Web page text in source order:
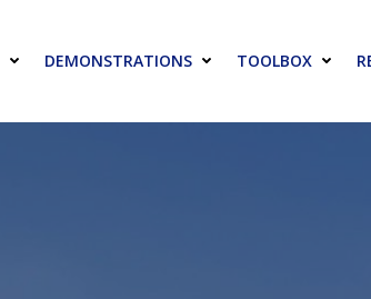
DEMONSTRATIONS TOOLBOX